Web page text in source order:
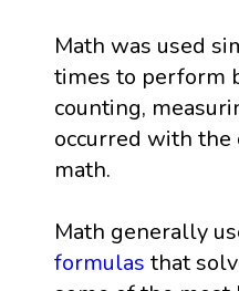
Math was used
times to perform
counting,
occurred with the
math.
Math generally
formulas that